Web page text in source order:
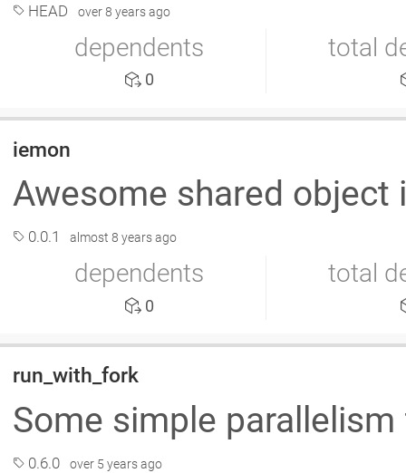
HEAD over 8 years ago
dependents
0
total
iemon
Awesome shared
0.0.1 almost 8 years ago
dependents
0
total
run_with_fork
Some simple
0.6.0 over 5 years ago